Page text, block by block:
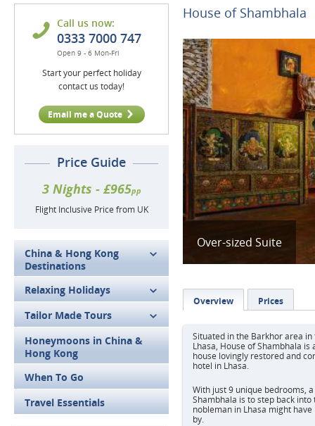
Call us now:
0333 7000 747
Open 9 - 6 Mon-Fri
Start your perfect holiday
contact us today!
Email me a Quote
Price Guide
3 Nights - £965pp
Flight Inclusive Price from UK
China & Hong Kong
Destinations
Relaxing Holidays
Tailor Made Tours
Honeymoons in China &
Hong Kong
When To Go
Travel Essentials
House of Shambhala
Over-sized Suite
Overview Prices
Situated in the Barkhor area
Lhasa, House of Shambhala
house lovingly restored and
hotel in Lhasa.
With just 9 unique bedrooms,
Shambhala is to step back into
nobleman in Lhasa might
by.